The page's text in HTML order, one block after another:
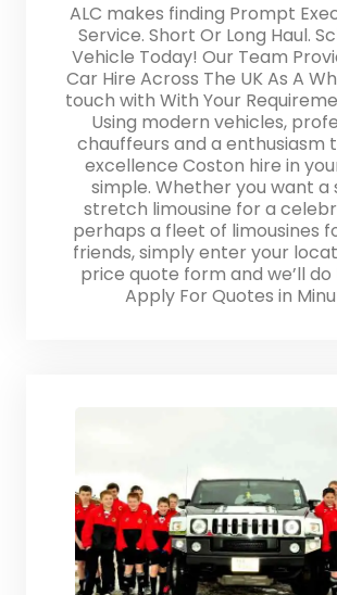
ALC makes finding Prompt
Service. Short Or Long Haul.
Vehicle Today! Our Team
Car Hire Across The UK As A
touch with With Your
Using modern vehicles,
chauffeurs and a enthusiasm
excellence Coston hire in
simple. Whether you want a
stretch limousine for a
perhaps a fleet of limousines
friends, simply enter your
price quote form and we’ll
Apply For Quotes in